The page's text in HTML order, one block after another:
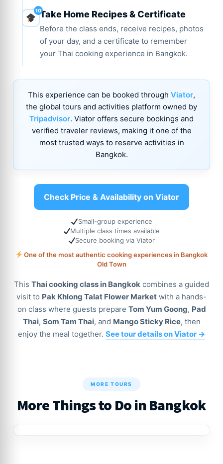
Take Home Recipes & Certificate
Before the class ends, receive recipes, photos
of your day, and a certificate to remember
your Thai cooking experience in Bangkok.
This experience can be booked through Viator,
the global tours and activities platform owned by
Tripadvisor. Viator offers secure bookings and
verified traveler reviews, making it one of the
most trusted ways to reserve activities in
Bangkok.
Check Price & Availability on Viator
Small-group experience
Multiple class times available
Secure booking via Viator
One of the most authentic cooking experiences in Bangkok
Old Town
This Thai cooking class in Bangkok combines a guided
visit to Pak Khlong Talat Flower Market with a hands-
on class where guests prepare Tom Yum Goong, Pad
Thai, Som Tam Thai, and Mango Sticky Rice, then
enjoy the meal together. See tour details on Viator →
MORE TOURS
More Things to Do in Bangkok